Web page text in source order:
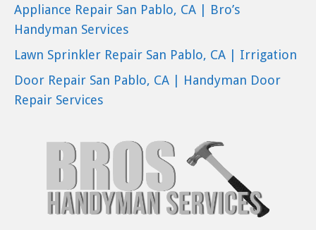
Appliance Repair San Pablo, CA | Bro’s
Handyman Services
Lawn Sprinkler Repair San Pablo, CA | Irrigation
Door Repair San Pablo, CA | Handyman Door
Repair Services